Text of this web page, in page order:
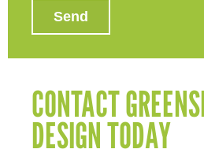
CONTACT
DESIGN TODAY